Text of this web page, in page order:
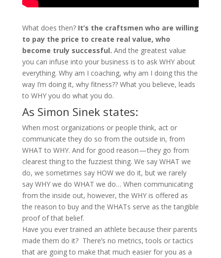
What does then? It’s the craftsmen who are willing
to pay the price to create real value, who
become truly successful. And the greatest value
you can infuse into your business is to ask WHY about
everything. Why am I coaching, why am I doing this the
way I’m doing it, why fitness?? What you believe, leads
to WHY you do what you do.
As Simon Sinek states:
When most organizations or people think, act or
communicate they do so from the outside in, from
WHAT to WHY. And for good reason — they go from
clearest thing to the fuzziest thing. We say WHAT we
do, we sometimes say HOW we do it, but we rarely
say WHY we do WHAT we do… When communicating
from the inside out, however, the WHY is offered as
the reason to buy and the WHATs serve as the tangible
proof of that belief.
Have you ever trained an athlete because their parents
made them do it? There’s no metrics, tools or tactics
that are going to make that much easier for you as a